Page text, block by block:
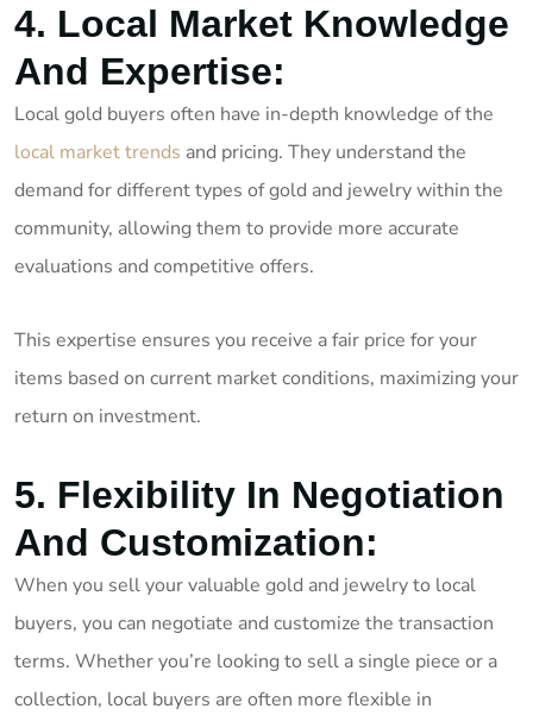
4. Local Market Knowledge
And Expertise:
Local gold buyers often have in-depth knowledge of the
local market trends and pricing. They understand the
demand for different types of gold and jewelry within the
community, allowing them to provide more accurate
evaluations and competitive offers.
This expertise ensures you receive a fair price for your
items based on current market conditions, maximizing your
return on investment.
5. Flexibility In Negotiation
And Customization:
When you sell your valuable gold and jewelry to local
buyers, you can negotiate and customize the transaction
terms. Whether you’re looking to sell a single piece or a
collection, local buyers are often more flexible in